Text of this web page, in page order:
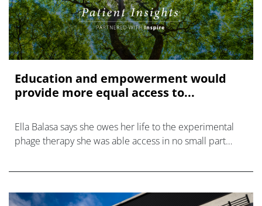
Education and empowerment would
provide more equal access to...
Ella Balasa says she owes her life to the experimental
phage therapy she was able access in no small part